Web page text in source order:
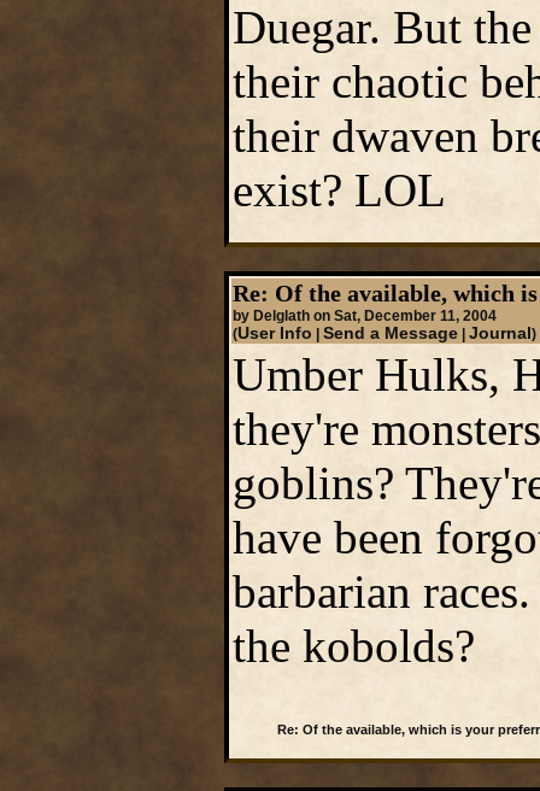
Duegar. But
their chaotic
their dwaven
exist? LOL
Re: Of the available, which
by Delglath on Sat, December 11, 2004
(User Info Send a Message| Journal )
Umber Hulks,
they're
goblins?
have been
barbarian
the kobolds?
Re: Of the available, which is your